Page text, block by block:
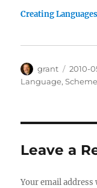
Creating
Author
grant
Posted
on
2010-
Language,Scheme
Leave a
Your email